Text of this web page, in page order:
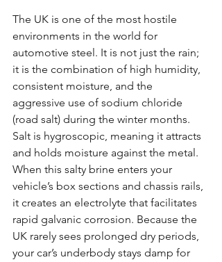
The UK is one of the most hostile
environments in the world for
automotive steel. It is not just the rain;
it is the combination of high humidity,
consistent moisture, and the
aggressive use of sodium chloride
(road salt) during the winter months.
Salt is hygroscopic, meaning it attracts
and holds moisture against the metal.
When this salty brine enters your
vehicle’s box sections and chassis rails,
it creates an electrolyte that facilitates
rapid galvanic corrosion. Because the
UK rarely sees prolonged dry periods,
your car’s underbody stays damp for